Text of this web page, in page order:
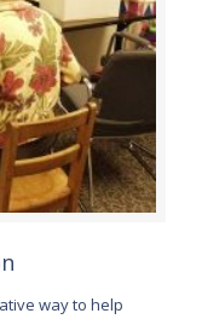
way to help